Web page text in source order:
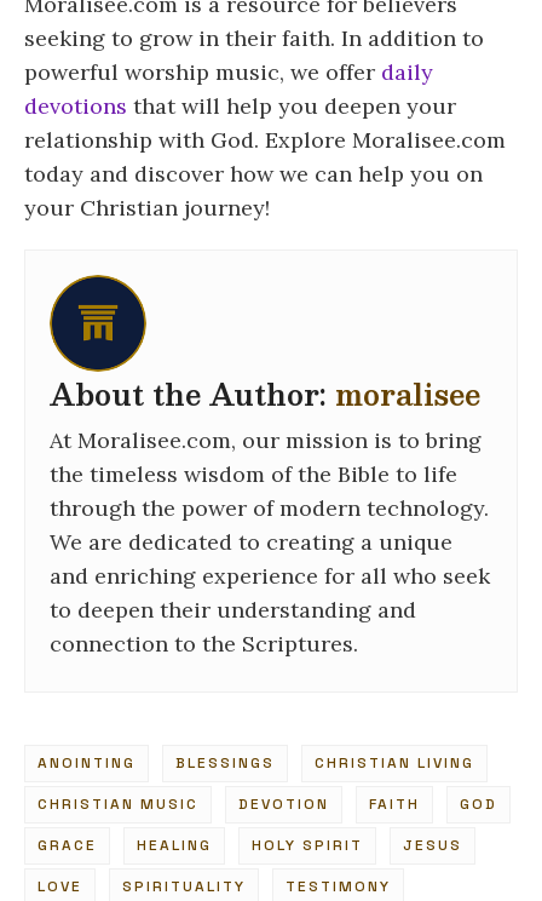
seeking to grow in their faith. In addition to
powerful worship music, we offer daily
devotions that will help you deepen your
relationship with God. Explore Moralisee.com
today and discover how we can help you on
your Christian journey!
About the Author: moralisee
At Moralisee.com, our mission is to bring
the timeless wisdom of the Bible to life
through the power of modern technology.
We are dedicated to creating a unique
and enriching experience for all who seek
to deepen their understanding and
connection to the Scriptures.
ANOINTING BLESSINGS CHRISTIAN LIVING
CHRISTIAN MUSIC DEVOTION FAITH GOD
GRACE HEALING HOLY SPIRIT JESUS
LOVE SPIRITUALITY TESTIMONY